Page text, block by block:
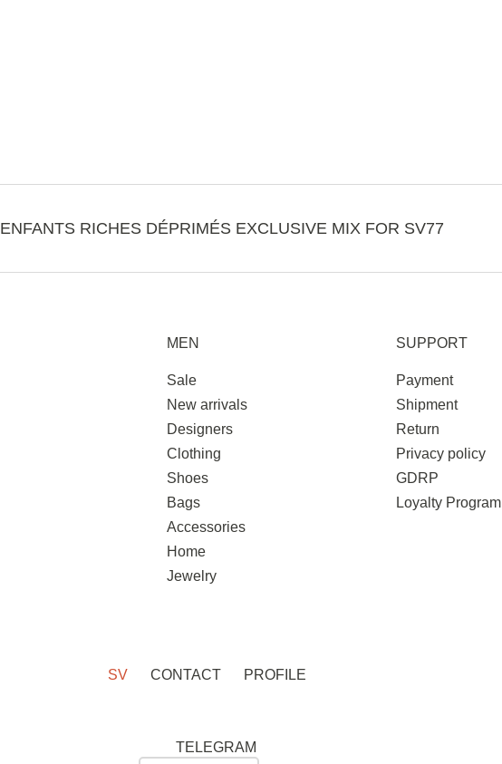
ENFANTS RICHES DÉPRIMÉS EXCLUSIVE MIX FOR SV77
MEN
Sale
New arrivals
Designers
Clothing
Shoes
Bags
Accessories
Home
Jewelry
SUPPORT
Payment
Shipment
Return
Privacy policy
GDRP
Loyalty Program
SV CONTACT PROFILE
TELEGRAM